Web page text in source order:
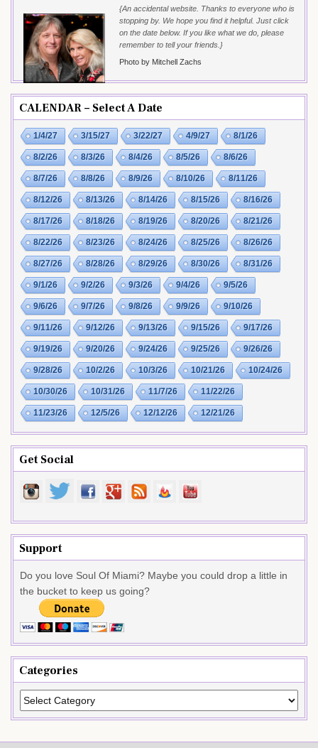
{An accidental website. Thanks to everyone who is
stopping by. We hope you find it helpful. Just click
on the date below. If you like what we do, please
remember to tell your friends.}
Photo by Mitchell Zachs
CALENDAR – Select A Date
1/4/27 3/15/27 3/22/27 4/9/27 8/1/26
8/2/26 8/3/26 8/4/26 8/5/26 8/6/26
8/7/26 8/8/26 8/9/26 8/10/26 8/11/26
8/12/26 8/13/26 8/14/26 8/15/26 8/16/26
8/17/26 8/18/26 8/19/26 8/20/26 8/21/26
8/22/26 8/23/26 8/24/26 8/25/26 8/26/26
8/27/26 8/28/26 8/29/26 8/30/26 8/31/26
9/1/26 9/2/26 9/3/26 9/4/26 9/5/26
9/6/26 9/7/26 9/8/26 9/9/26 9/10/26
9/11/26 9/12/26 9/13/26 9/15/26 9/17/26
9/19/26 9/20/26 9/24/26 9/25/26 9/26/26
9/28/26 10/2/26 10/3/26 10/21/26 10/24/26
10/30/26 10/31/26 11/7/26 11/22/26
11/23/26 12/5/26 12/12/26 12/21/26
Get Social
Support
Do you love Soul Of Miami? Maybe you could drop a little in
the bucket to keep us going?
Categories
Categories